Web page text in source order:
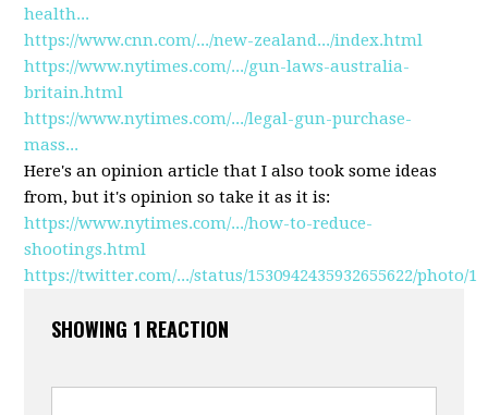
health...
https://www.cnn.com/.../new-zealand.../index.html
https://www.nytimes.com/.../gun-laws-australia-
britain.html
https://www.nytimes.com/.../legal-gun-purchase-
mass...
Here's an opinion article that I also took some ideas
from, but it's opinion so take it as it is:
https://www.nytimes.com/.../how-to-reduce-
shootings.html
https://twitter.com/.../status/1530942435932655622/photo/1
SHOWING 1 REACTION